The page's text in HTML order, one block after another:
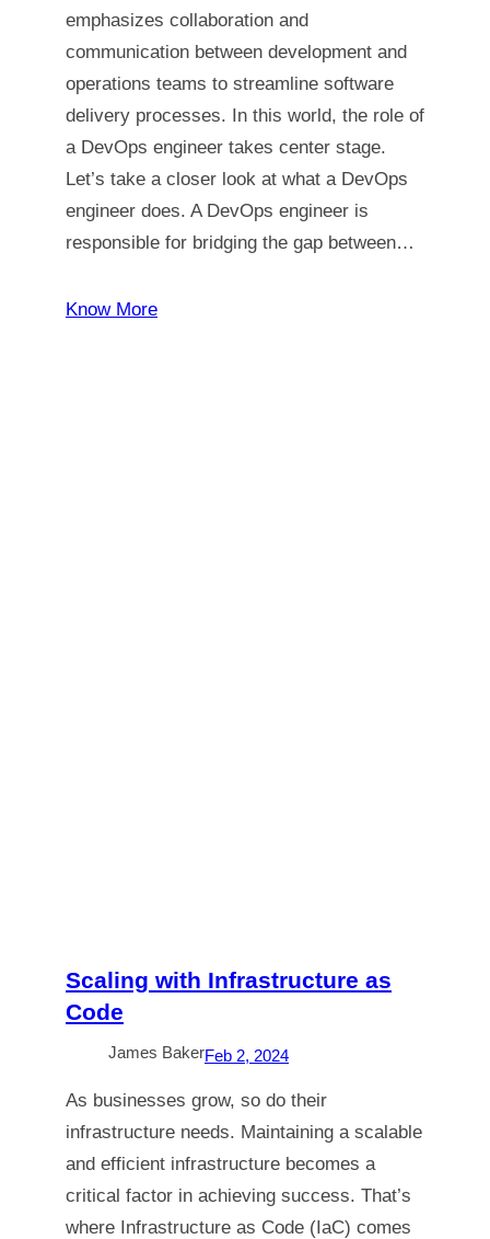
emphasizes collaboration and
communication between development and
operations teams to streamline software
delivery processes. In this world, the role of
a DevOps engineer takes center stage.
Let’s take a closer look at what a DevOps
engineer does. A DevOps engineer is
responsible for bridging the gap between…
Know More
Scaling with Infrastructure as
Code
James BakerFeb 2, 2024
As businesses grow, so do their
infrastructure needs. Maintaining a scalable
and efficient infrastructure becomes a
critical factor in achieving success. That’s
where Infrastructure as Code (IaC) comes